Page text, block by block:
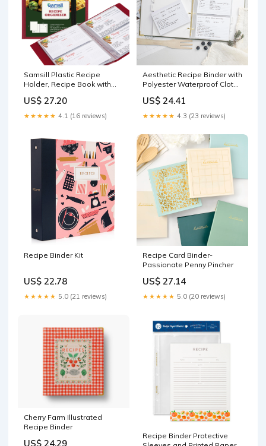
Samsill Plastic Recipe
Holder, Recipe Book with
88 Recipe Cards, 4x6 Index
Cards, Customizable Cover :
Home & Kitchen
US$ 27.20
★★★★★ 4.1 (16 reviews)
Aesthetic Recipe Binder with
Polyester Waterproof Cloth
Book with Plastic Sleeves to
Write in Your Own Recipes
US$ 24.41
★★★★★ 4.3 (23 reviews)
Recipe Binder Kit
US$ 22.78
★★★★★ 5.0 (21 reviews)
Recipe Card Binder-
Passionate Penny Pincher
US$ 27.14
★★★★★ 5.0 (20 reviews)
Cherry Farm Illustrated
Recipe Binder
US$ 24.29
Recipe Binder Protective